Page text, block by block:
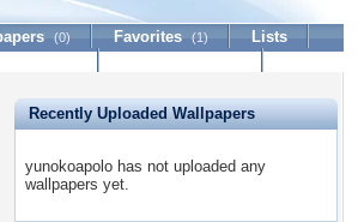
(0) Favorites (1)
Lists
Recently Uploaded Wallpapers
yunokoapolo has not uploaded any
wallpapers yet.